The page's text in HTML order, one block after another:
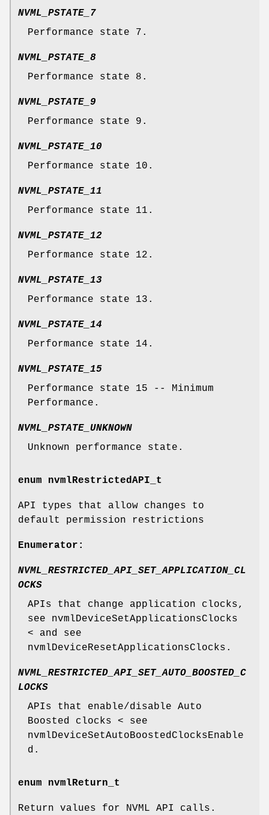
NVML_PSTATE_7
Performance state 7.
NVML_PSTATE_8
Performance state 8.
NVML_PSTATE_9
Performance state 9.
NVML_PSTATE_10
Performance state 10.
NVML_PSTATE_11
Performance state 11.
NVML_PSTATE_12
Performance state 12.
NVML_PSTATE_13
Performance state 13.
NVML_PSTATE_14
Performance state 14.
NVML_PSTATE_15
Performance state 15 -- Minimum
Performance.
NVML_PSTATE_UNKNOWN
Unknown performance state.
enum nvmlRestrictedAPI_t
API types that allow changes to
default permission restrictions
Enumerator:
NVML_RESTRICTED_API_SET_APPLICATION_CL
OCKS
APIs that change application clocks,
see nvmlDeviceSetApplicationsClocks
< and see
nvmlDeviceResetApplicationsClocks.
NVML_RESTRICTED_API_SET_AUTO_BOOSTED_C
LOCKS
APIs that enable/disable Auto
Boosted clocks < see
nvmlDeviceSetAutoBoostedClocksEnable
d.
enum nvmlReturn_t
Return values for NVML API calls.